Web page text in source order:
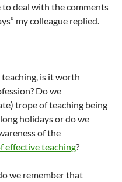
to deal with the comments
my colleague replied.
is it worth
Do we
trope of teaching being
holidays or do we
of the
effective teaching?
we remember that